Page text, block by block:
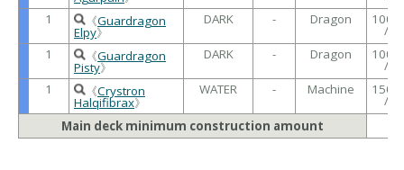
1
《Guardragon
Elpy》
DARK - Dragon 1000
/
1
《Guardragon
Pisty》
DARK - Dragon 1000
/
1
《Crystron
Halqifibrax》
WATER - Machine 1500
/
Main deck minimum construction amount